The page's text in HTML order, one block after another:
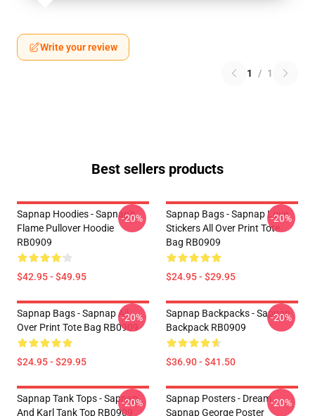
Write your review
1 / 1
Best sellers products
Sapnap Hoodies - Sapnap's
Flame Pullover Hoodie
RB0909
$42.95 - $49.95
-20%
Sapnap Bags - Sapnap Love
Stickers All Over Print Tote
Bag RB0909
$24.95 - $29.95
-20%
Sapnap Bags - Sapnap All
Over Print Tote Bag RB0909
$24.95 - $29.95
-20%
Sapnap Backpacks - Sapnap
Backpack RB0909
$36.90 - $41.50
-20%
Sapnap Tank Tops - Sapnap
And Karl Tank Top RB0909
-20%
Sapnap Posters - Dream
Sapnap George Poster
-20%